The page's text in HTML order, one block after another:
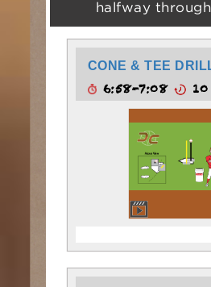
halfway
CONE & TEE
6:58-7:08